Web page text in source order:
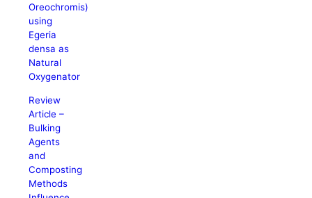
Oreochromis)
using
Egeria
densa as
Natural
Oxygenator
Review
Article –
Bulking
Agents
and
Composting
Methods